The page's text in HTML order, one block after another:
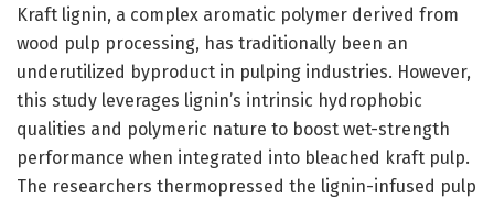
Kraft lignin, a complex aromatic polymer derived from
wood pulp processing, has traditionally been an
underutilized byproduct in pulping industries. However,
this study leverages lignin’s intrinsic hydrophobic
qualities and polymeric nature to boost wet-strength
performance when integrated into bleached kraft pulp.
The researchers thermopressed the lignin-infused pulp